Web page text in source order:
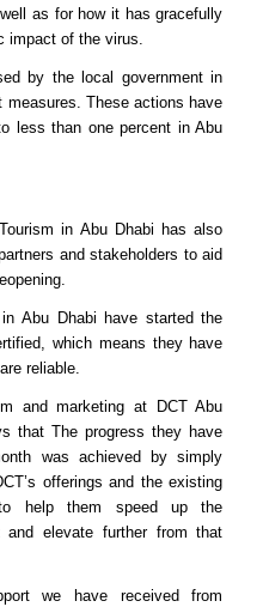
as for how it has gracefully
impact of the virus.
by the local government in
measures. These actions have
less than one percent in Abu
in Abu Dhabi has also
and stakeholders to aid
Abu Dhabi have started the
which means they have
reliable.
and marketing at DCT Abu
that The progress they have
was achieved by simply
offerings and the existing
help them speed up the
and elevate further from that
we have received from